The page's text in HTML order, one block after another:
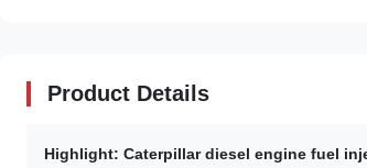
Product Details
Highlight: Caterpillar diesel engine fuel